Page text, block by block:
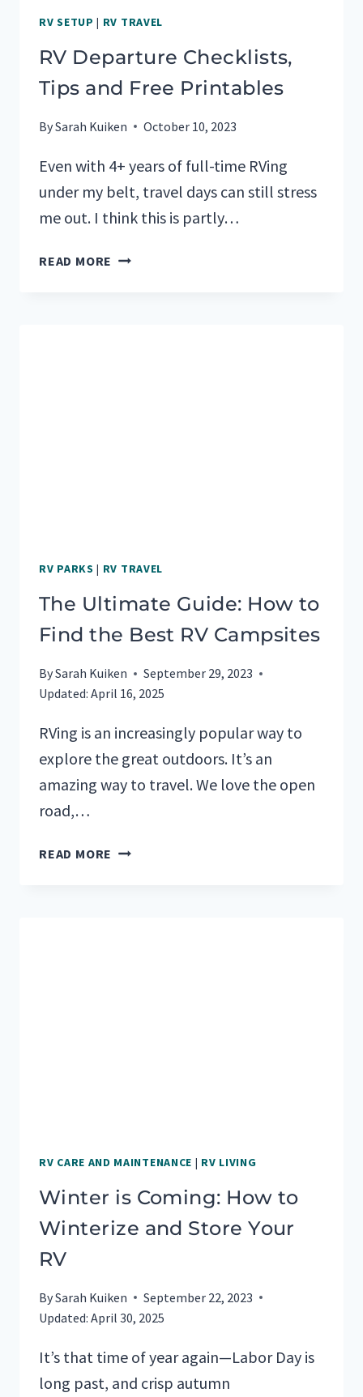
RV SETUP | RV TRAVEL
RV Departure Checklists,
Tips and Free Printables
BySarah Kuiken October 10, 2023
Even with 4+ years of full-time RVing
under my belt, travel days can still stress
me out. I think this is partly…
READ MORE RV
RV PARKS | RV TRAVEL
The Ultimate Guide: How to
Find the Best RV Campsites
BySarah Kuiken
September 29, 2023
Updated: April 16, 2025
RVing is an increasingly popular way to
explore the great outdoors. It’s an
amazing way to travel. We love the open
road,…
READ MORE THE
RV CARE AND MAINTENANCE | RV LIVING
Winter is Coming: How to
Winterize and Store Your
RV
BySarah Kuiken
September 22, 2023
Updated: April 30, 2025
It’s that time of year again—Labor Day is
long past, and crisp autumn